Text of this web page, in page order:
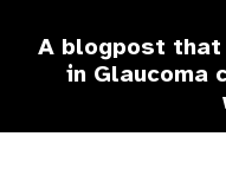
A blogpost that
in Glaucoma